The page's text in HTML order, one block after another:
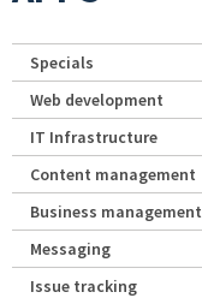
Specials
Web development
IT Infrastructure
Content management
Business management
Messaging
Issue tracking